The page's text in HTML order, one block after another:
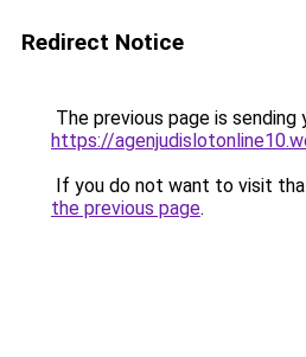
Redirect Notice
The previous page is sending
https://
If you do not want to visit
the previous page.